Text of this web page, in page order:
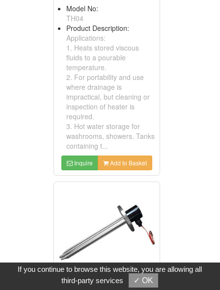
Model No:
TH04
Product Description:
Applications:
1. Heats stored viscous
fluids to a pourable
temperature.
2. For portability and use
where drainage is
impractical, but cleaning or
inspection of heater is
required.
3. Hot water storage for
washrooms, showers. Tanks
containing t...
Inquire Add to Basket
If you continue to browse this website, you are allowing all
third-party services
✓ OK